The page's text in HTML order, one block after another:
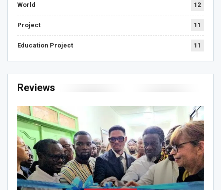
World 12
Project 11
Education Project 11
Reviews